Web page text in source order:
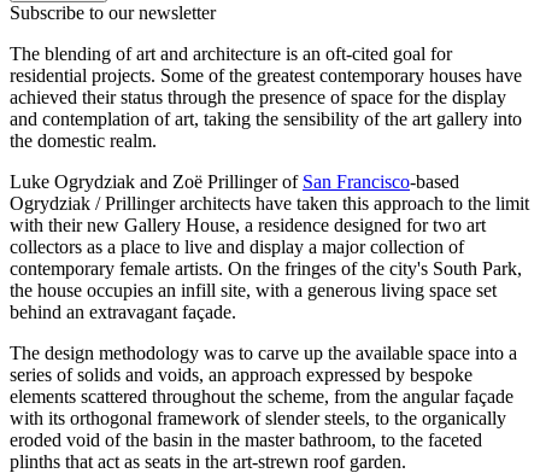
Subscribe to our newsletter
The blending of art and architecture is an oft-cited goal for
residential projects. Some of the greatest contemporary houses have
achieved their status through the presence of space for the display
and contemplation of art, taking the sensibility of the art gallery into
the domestic realm.
Luke Ogrydziak and Zoë Prillinger of San Francisco-based
Ogrydziak / Prillinger architects have taken this approach to the limit
with their new Gallery House, a residence designed for two art
collectors as a place to live and display a major collection of
contemporary female artists. On the fringes of the city's South Park,
the house occupies an infill site, with a generous living space set
behind an extravagant façade.
The design methodology was to carve up the available space into a
series of solids and voids, an approach expressed by bespoke
elements scattered throughout the scheme, from the angular façade
with its orthogonal framework of slender steels, to the organically
eroded void of the basin in the master bathroom, to the faceted
plinths that act as seats in the art-strewn roof garden.